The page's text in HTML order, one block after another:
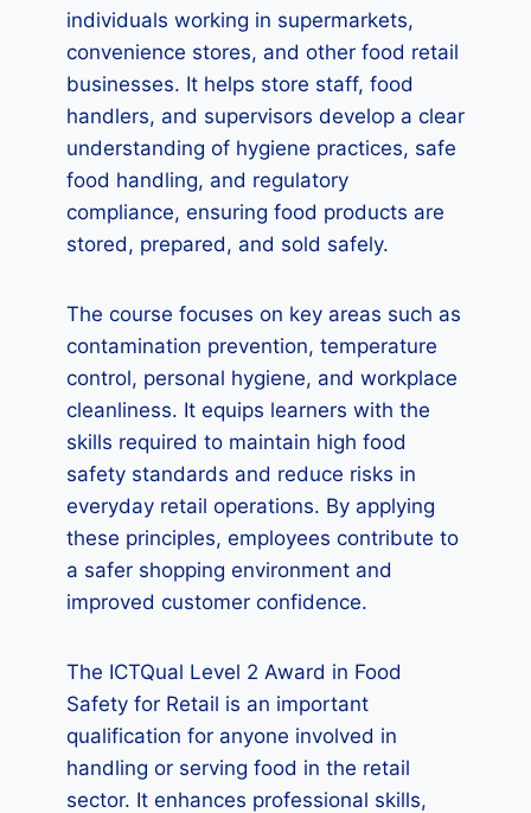
individuals working in supermarkets,
convenience stores, and other food retail
businesses. It helps store staff, food
handlers, and supervisors develop a clear
understanding of hygiene practices, safe
food handling, and regulatory
compliance, ensuring food products are
stored, prepared, and sold safely.
The course focuses on key areas such as
contamination prevention, temperature
control, personal hygiene, and workplace
cleanliness. It equips learners with the
skills required to maintain high food
safety standards and reduce risks in
everyday retail operations. By applying
these principles, employees contribute to
a safer shopping environment and
improved customer confidence.
The ICTQual Level 2 Award in Food
Safety for Retail is an important
qualification for anyone involved in
handling or serving food in the retail
sector. It enhances professional skills,